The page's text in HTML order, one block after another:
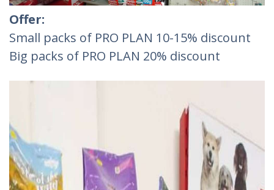
Offer:
Small packs of PRO PLAN 10-15% discount
Big packs of PRO PLAN 20% discount